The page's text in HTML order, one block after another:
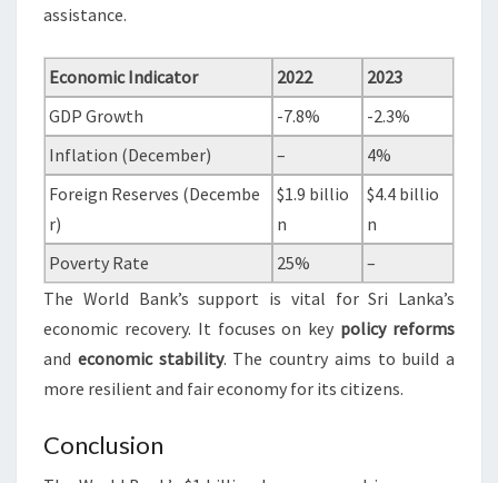
assistance.
Economic Indicator 2022
2023
GDP Growth
-7.8%
-2.3%
Inflation (December)
–
4%
Foreign Reserves (Decembe
r)
$1.9 billio
n
$4.4 billio
n
Poverty Rate
25%
–
The World Bank’s support is vital for Sri Lanka’s
economic recovery. It focuses on key policy reforms
and economic stability. The country aims to build a
more resilient and fair economy for its citizens.
Conclusion